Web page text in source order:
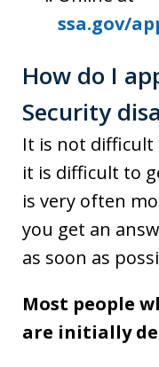
ssa.gov/
How do I
Security
It is not
it is difficult to
is very often
you get an
as soon as
Most people
are initially